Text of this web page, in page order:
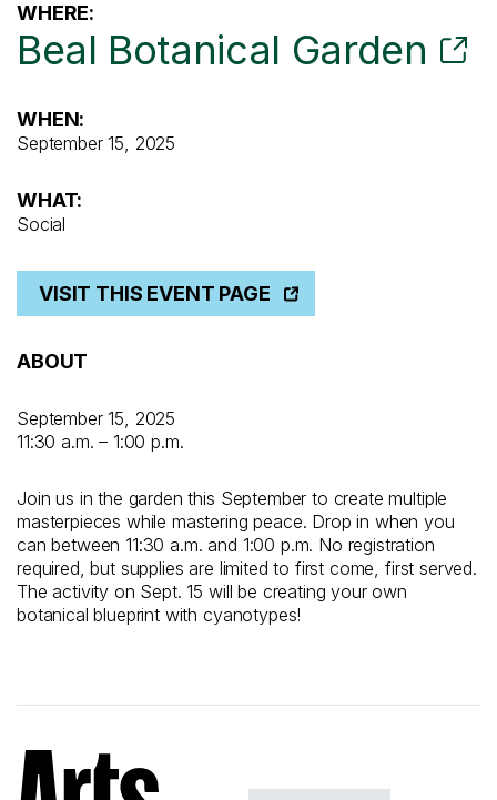
WHERE:
Beal Botanical Garden
WHEN:
September 15, 2025
WHAT:
Social
VISIT THIS EVENT PAGE
ABOUT
September 15, 2025
11:30 a.m. – 1:00 p.m.
Join us in the garden this September to create multiple
masterpieces while mastering peace. Drop in when you
can between 11:30 a.m. and 1:00 p.m. No registration
required, but supplies are limited to first come, first served.
The activity on Sept. 15 will be creating your own
botanical blueprint with cyanotypes!